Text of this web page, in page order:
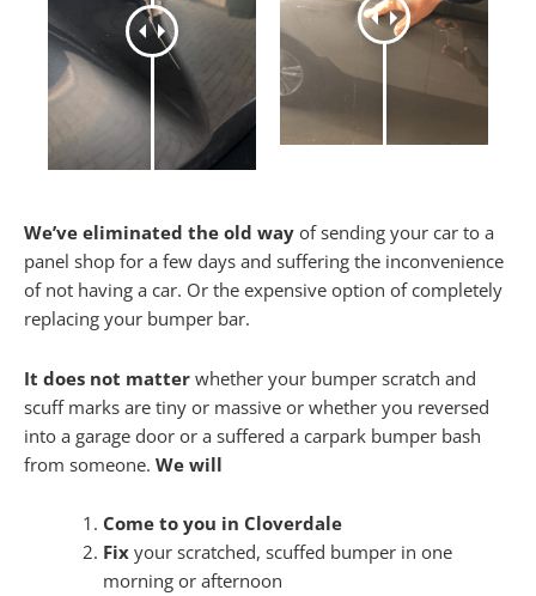
We’ve eliminated the old way of sending your car to a
panel shop for a few days and suffering the inconvenience
of not having a car. Or the expensive option of completely
replacing your bumper bar.
It does not matter whether your bumper scratch and
scuff marks are tiny or massive or whether you reversed
into a garage door or a suffered a carpark bumper bash
from someone. We will
Come to you in Cloverdale
Fixyour scratched, scuffed bumper in one
morning or afternoon